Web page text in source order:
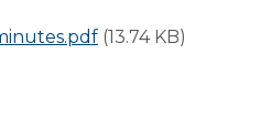
(13.74 KB)